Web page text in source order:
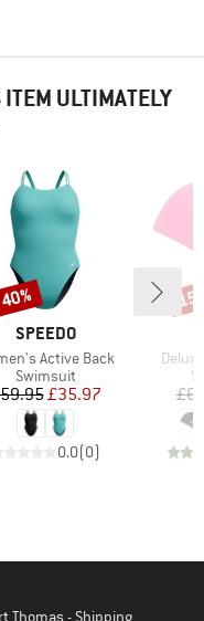
ULTIMATELY
BRAND
SPEEDO
Active Back
Product group
Swimsuit
Price
Reduced Price
£35.97
0.0(0)
Thomas - Shipping